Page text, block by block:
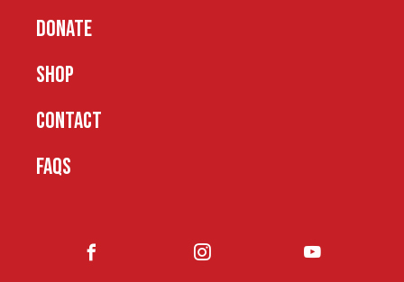
DONATE
SHOP
CONTACT
FAQS